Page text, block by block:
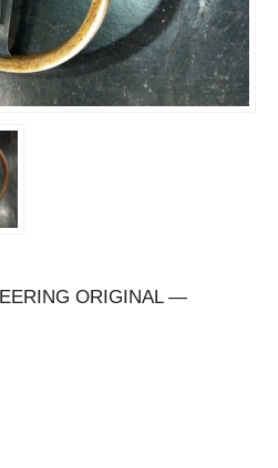
ORIGINAL —